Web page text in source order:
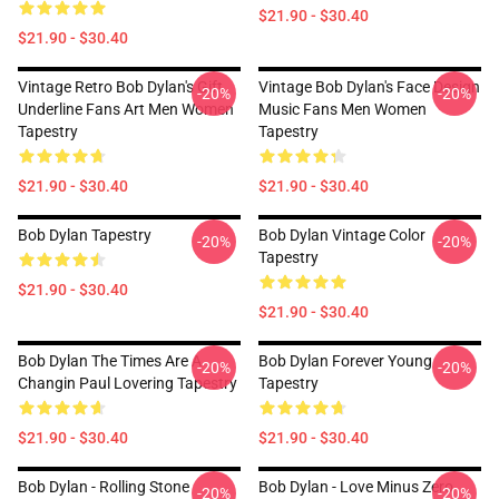
$21.90 - $30.40
$21.90 - $30.40
Vintage Retro Bob Dylan's Gift
Underline Fans Art Men Women
Tapestry
$21.90 - $30.40
-20%
Vintage Bob Dylan's Face Design
Music Fans Men Women
Tapestry
$21.90 - $30.40
-20%
Bob Dylan Tapestry
$21.90 - $30.40
-20%
Bob Dylan Vintage Color
Tapestry
$21.90 - $30.40
-20%
Bob Dylan The Times Are A
Changin Paul Lovering Tapestry
$21.90 - $30.40
-20%
Bob Dylan Forever Young
Tapestry
$21.90 - $30.40
-20%
Bob Dylan - Rolling Stone -20% Bob Dylan - Love Minus Zero-20%